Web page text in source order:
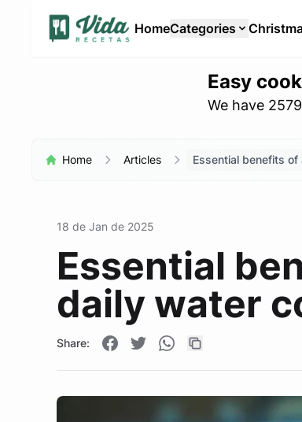
HomeCategories
Easy
We have
Home Articles Essential benefits
18 de Jan de 2025
Essential
daily water
Share: